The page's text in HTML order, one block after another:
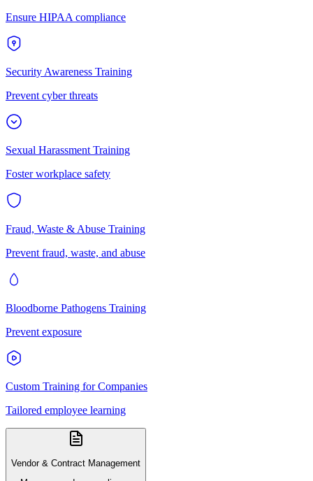
Ensure HIPAA compliance
Security Awareness Training
Prevent cyber threats
Sexual Harassment Training
Foster workplace safety
Fraud, Waste & Abuse Training
Prevent fraud, waste, and abuse
Bloodborne Pathogens Training
Prevent exposure
Custom Training for Companies
Tailored employee learning
Vendor & Contract Management